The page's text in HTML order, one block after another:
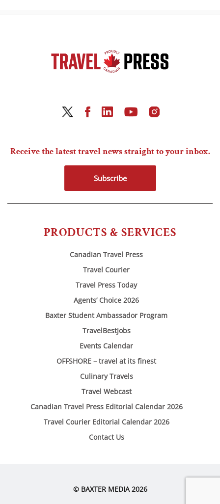
PRODUCTS & SERVICES
Canadian Travel Press
Travel Courier
Travel Press Today
Agents’ Choice 2026
Baxter Student Ambassador Program
TravelBestJobs
Events Calendar
OFFSHORE – travel at its finest
Culinary Travels
Travel Webcast
Canadian Travel Press Editorial Calendar 2026
Travel Courier Editorial Calendar 2026
Contact Us
Receive the latest travel news straight to your inbox.
Subscribe
© BAXTER MEDIA 2026